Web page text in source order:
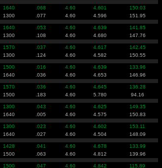
1640 .068 4.60 4.601
150.03
1300 .077 4.60 4.596 151.95
1640 .053 4.60 4.639
141.85
1300 .108 4.60 4.680 147.76
1570 .037 4.60 4.617
142.45
1300 .124 4.60 4.582 150.55
1500 .016 4.60 4.639
133.96
1640 .036 4.60 4.653 146.96
1570 .036 4.60 4.645
136.28
1500 .183 4.60 5.780 94.16
1300 .043 4.60 4.625
149.35
1640 .005 4.60 4.575 150.83
1300 .023 4.60 4.602
153.11
1640 .027 4.60 4.504 148.09
1428 .041 4.60 4.678
133.99
1500 .063 4.60 4.812 139.96
1500 .047 4.60 4.842
115.89